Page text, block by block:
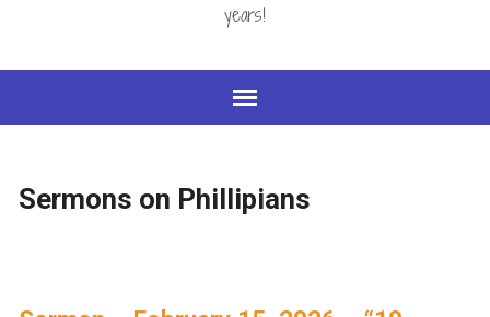
years!
Sermons on Phillipians